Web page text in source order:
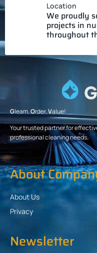
Location
We proudly
projects in
throughout
Gleam.Order.Value!
Your trusted partner for
professional cleaning needs.
About
About Us
Privacy
Newsletter